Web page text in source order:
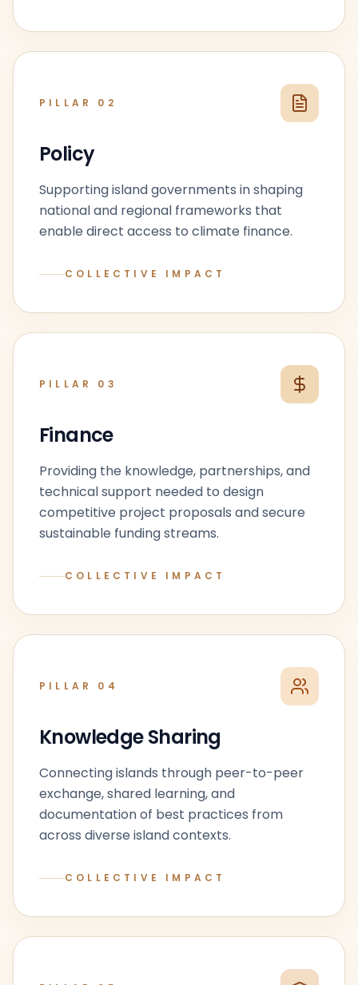
PILLAR 02
Policy
Supporting island governments in shaping
national and regional frameworks that
enable direct access to climate finance.
COLLECTIVE IMPACT
PILLAR 03
Finance
Providing the knowledge, partnerships, and
technical support needed to design
competitive project proposals and secure
sustainable funding streams.
COLLECTIVE IMPACT
PILLAR 04
Knowledge Sharing
Connecting islands through peer-to-peer
exchange, shared learning, and
documentation of best practices from
across diverse island contexts.
COLLECTIVE IMPACT